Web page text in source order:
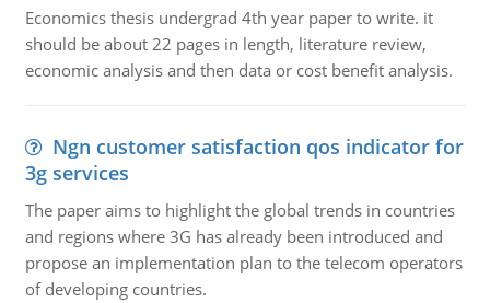
Economics thesis undergrad 4th year paper to write. it
should be about 22 pages in length, literature review,
economic analysis and then data or cost benefit analysis.
Ngn customer satisfaction qos indicator for
3g services
The paper aims to highlight the global trends in countries
and regions where 3G has already been introduced and
propose an implementation plan to the telecom operators
of developing countries.